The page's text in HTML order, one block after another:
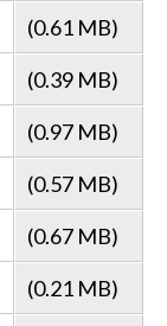
(0.61 MB)
(0.39 MB)
(0.97 MB)
(0.57 MB)
(0.67 MB)
(0.21 MB)